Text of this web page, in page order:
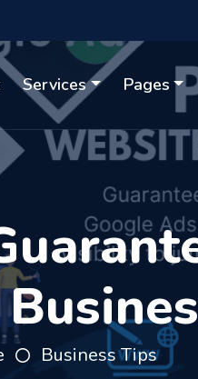
Services Pages
Business Tips